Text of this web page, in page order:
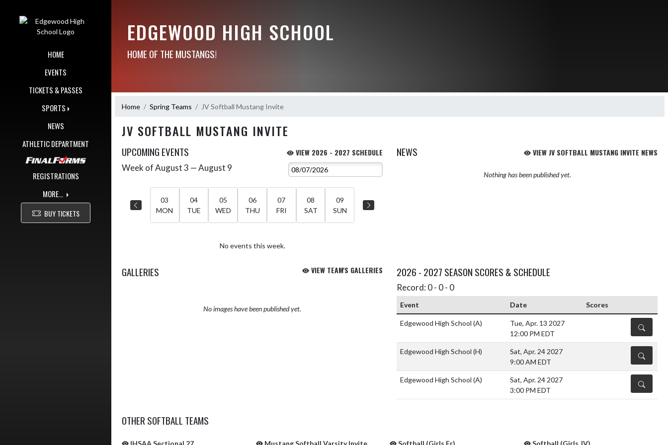
HOME
EVENTS
TICKETS & PASSES
SPORTS
NEWS
ATHLETIC DEPARTMENT
REGISTRATIONS
MORE...
BUY TICKETS
EDGEWOOD HIGH SCHOOL
HOME OF THE MUSTANGS!
Home Spring Teams JV Softball Mustang Invite
JV SOFTBALL MUSTANG INVITE
UPCOMING EVENTS VIEW 2026 - 2027 SCHEDULE
Skip Events
Week of August 3 — August 9
03
MON
04
TUE
05
WED
06
THU
07
FRI
08
SAT
09
SUN
No events this week.
NEWS VIEW JV SOFTBALL MUSTANG INVITE NEWS
Nothing has been published yet.
GALLERIES VIEW TEAM'S GALLERIES
No images have been published yet.
2026 - 2027 SEASON SCORES & SCHEDULE
Record: 0 - 0 - 0
Event Date Scores
Edgewood High School (A)
Tue, Apr. 13 2027
12:00 PM EDT
DETAILS
Edgewood High School (H)
Sat, Apr. 24 2027
9:00 AM EDT
DETAILS
Edgewood High School (A)
Sat, Apr. 24 2027
3:00 PM EDT
DETAILS
OTHER SOFTBALL TEAMS
IHSAA Sectional 27 Mustang Softball Varsity Invite Softball (Girls Fr) Softball (Girls JV)